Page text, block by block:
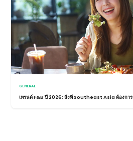
GENERAL
เทรนด์ F&B ปี 2026: สิ่งที่ Southeast Asia ต้องการ